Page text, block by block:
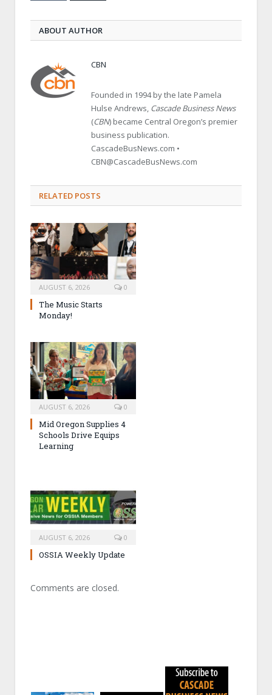
ABOUT AUTHOR
CBN
Founded in 1994 by the late Pamela
Hulse Andrews, Cascade Business News
(CBN) became Central Oregon’s premier
business publication.
CascadeBusNews.com •
CBN@CascadeBusNews.com
RELATED POSTS
AUGUST 6, 2026 0
The Music Starts
Monday!
AUGUST 6, 2026 0
Mid Oregon Supplies 4
Schools Drive Equips
Learning
AUGUST 6, 2026 0
OSSIA Weekly Update
Comments are closed.